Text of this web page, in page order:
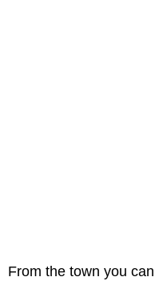
From the town you